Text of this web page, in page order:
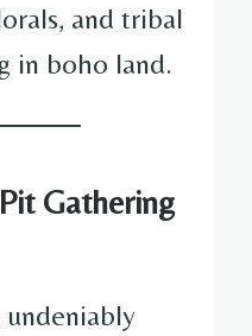
and tribal
in boho land.
Gathering
undeniably